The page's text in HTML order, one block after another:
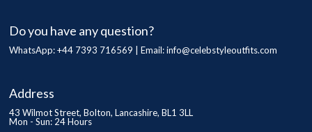
Do you have any question?
WhatsApp: +44 7393 716569 | Email:info@celebstyleoutfits.com
Address
43 Wilmot Street, Bolton, Lancashire, BL1 3LL
Mon - Sun: 24 Hours